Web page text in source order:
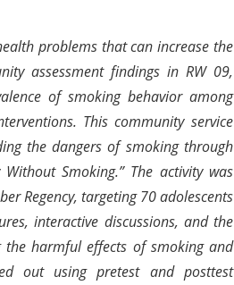
problems that can increase the
assessment findings in RW 09,
of smoking behavior among
This community service
the dangers of smoking through
Smoking.” The activity was
Regency, targeting 70 adolescents
interactive discussions, and the
harmful effects of smoking and
out using pretest and posttest